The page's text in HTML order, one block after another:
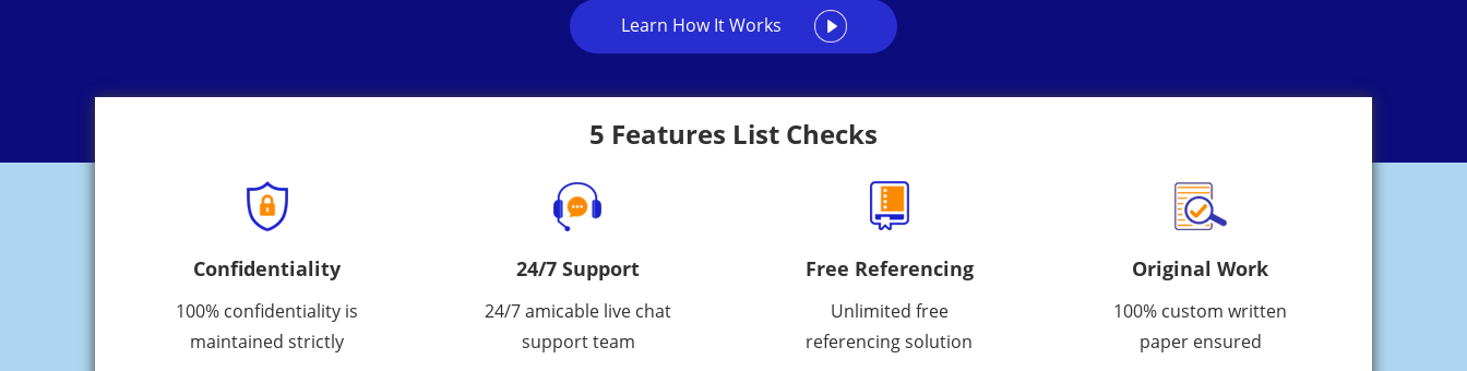
Learn How It Works
5 Features List Checks
Confidentiality
100% confidentiality is
maintained strictly
24/7 Support
24/7 amicable live chat
support team
Free Referencing
Unlimited free
referencing solution
Original Work
100% custom written
paper ensured